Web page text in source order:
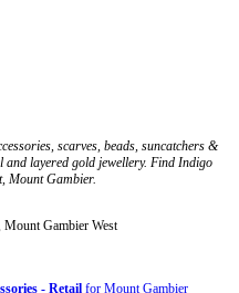
scarves, beads, suncatchers &
and layered gold jewellery. Find Indigo
Mount Gambier.
Mount Gambier West
- Retail for Mount Gambier